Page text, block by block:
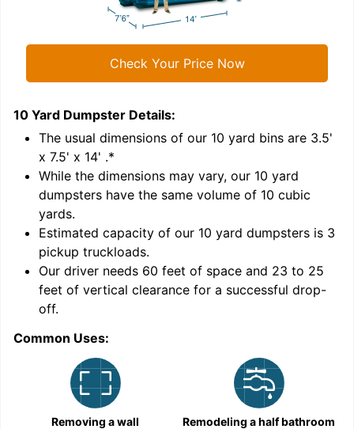
Check Your Price Now
10 Yard Dumpster Details:
The usual dimensions of our 10 yard bins are 3.5'
x 7.5' x 14' .*
While the dimensions may vary, our 10 yard
dumpsters have the same volume of 10 cubic
yards.
Estimated capacity of our 10 yard dumpsters is 3
pickup truckloads.
Our driver needs 60 feet of space and 23 to 25
feet of vertical clearance for a successful drop-
off.
Common Uses:
Removing a wall Remodeling a half bathroom